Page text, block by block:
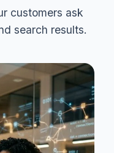
customers ask
search results.